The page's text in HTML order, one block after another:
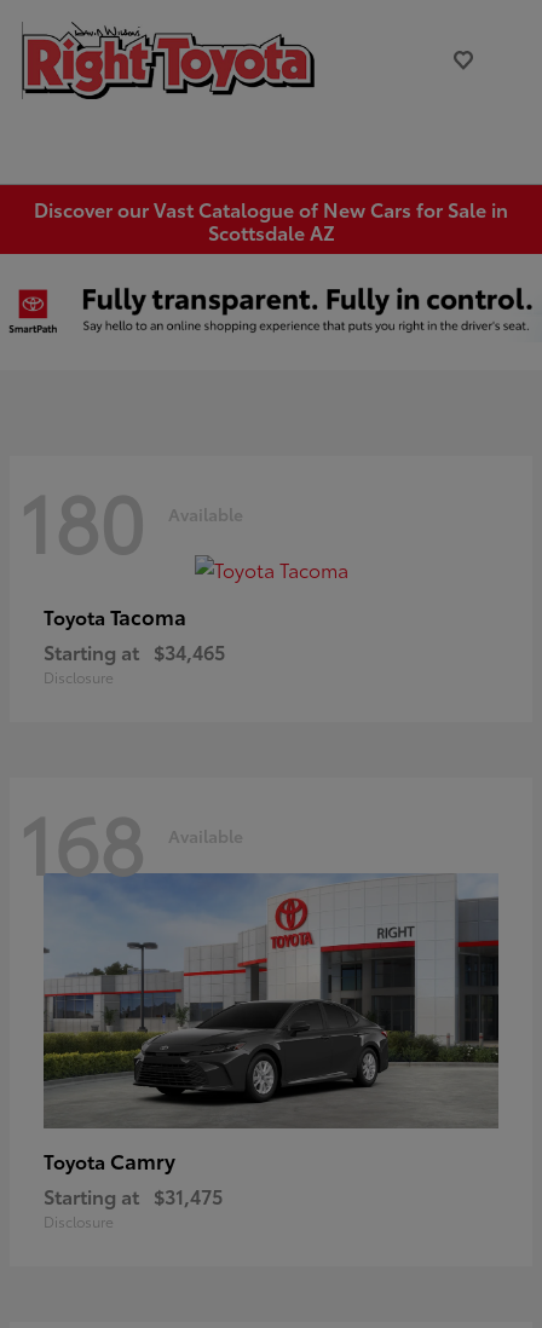
Discover our Vast Catalogue of New Cars for Sale in
Scottsdale AZ
180 Available
Toyota Tacoma
Starting at $34,465
Disclosure
168 Available
Toyota Camry
Starting at $31,475
Disclosure